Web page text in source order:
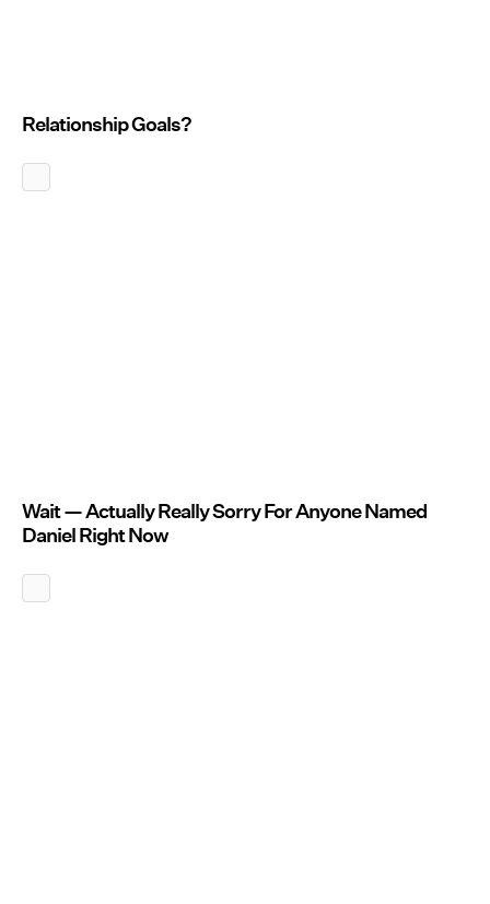
Relationship Goals?
Wait — Actually Really Sorry For Anyone Named
Daniel Right Now